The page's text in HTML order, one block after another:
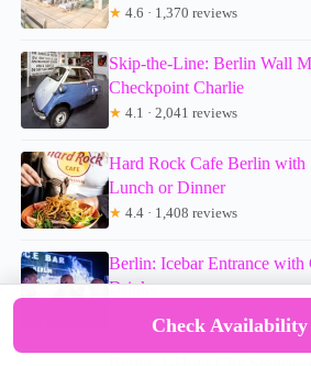
★ 4.6 · 1,370 reviews
Skip-the-Line: Berlin Wall
Checkpoint Charlie
★ 4.1 · 2,041 reviews
Hard Rock Cafe Berlin with
Lunch or Dinner
★ 4.4 · 1,408 reviews
Berlin: Icebar Entrance with
Drinks
Check Availability